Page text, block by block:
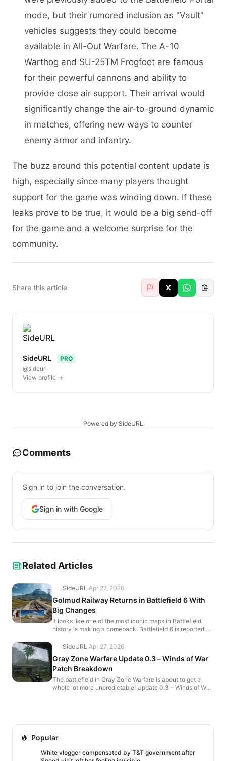
mode, but their rumored inclusion as "Vault"
vehicles suggests they could become
available in All-Out Warfare. The A-10
Warthog and SU-25TM Frogfoot are famous
for their powerful cannons and ability to
provide close air support. Their arrival would
significantly change the air-to-ground dynamic
in matches, offering new ways to counter
enemy armor and infantry.
The buzz around this potential content update is
high, especially since many players thought
support for the game was winding down. If these
leaks prove to be true, it would be a big send-off
for the game and a welcome surprise for the
community.
Share this article X
SideURL
PRO
@sideurl
View profile →
Powered by SideURL
Comments
Sign in to join the conversation.
Sign in with Google
Related Articles
SideURL·Apr 27, 2026
Golmud Railway Returns in Battlefield 6 With
Big Changes
It looks like one of the most iconic maps in Battlefield
history is making a comeback. Battlefield 6 is reportedly
SideURL·Apr 27, 2026
Gray Zone Warfare Update 0.3 – Winds of War
Patch Breakdown
The battlefield in Gray Zone Warfare is about to get a
whole lot more unpredictable! Update 0.3 – Winds of War
Popular
White vlogger compensated by T&T government after